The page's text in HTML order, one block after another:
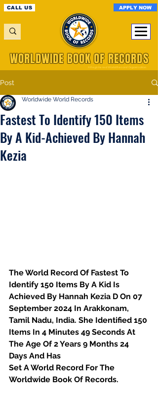
CALL US APPLY NOW
A Registered World Record Organisation
WORLDWIDE BOOK OF RECORDS
Post
Fastest To Identify 150 Items
By A Kid-Achieved By Hannah
Kezia
Worldwide World Records
The World Record Of Fastest To
Identify 150 Items By A Kid Is
Achieved By Hannah Kezia D On 07
September 2024 In Arakkonam,
Tamil Nadu, India. She Identified 150
Items In 4 Minutes 49 Seconds At
The Age Of 2 Years 9 Months 24
Days And Has
Set A World Record For The
Worldwide Book Of Records.